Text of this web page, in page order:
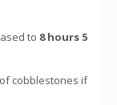
to 8 hours 5
cobblestones if